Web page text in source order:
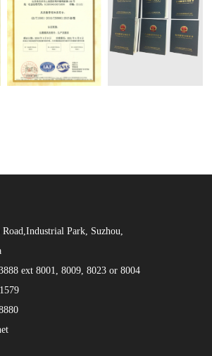
Park, Suzhou,
ext 8001, 8009, 8023 or 8004